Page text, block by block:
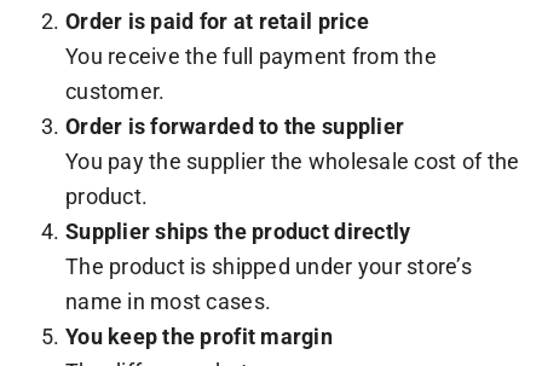
Order is paid for at retail price
You receive the full payment from the
customer.
Order is forwarded to the supplier
You pay the supplier the wholesale cost of the
product.
Supplier ships the product directly
The product is shipped under your store’s
name in most cases.
You keep the profit margin